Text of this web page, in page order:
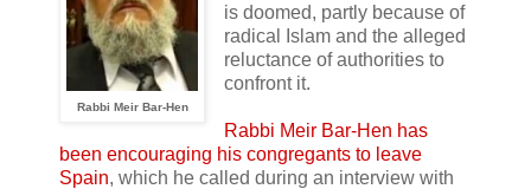
Rabbi Meir Bar-Hen
is doomed, partly because of
radical Islam and the alleged
reluctance of authorities to
confront it.
Rabbi Meir Bar-Hen has
been encouraging his congregants to leave
Spain, which he called during an interview with